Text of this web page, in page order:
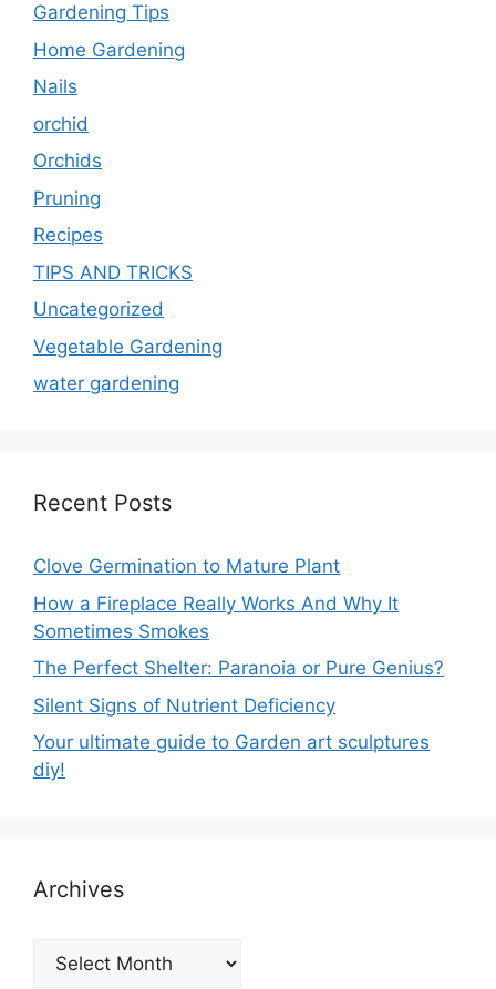
Gardening Tips
Home Gardening
Nails
orchid
Orchids
Pruning
Recipes
TIPS AND TRICKS
Uncategorized
Vegetable Gardening
water gardening
Recent Posts
Clove Germination to Mature Plant
How a Fireplace Really Works And Why It
Sometimes Smokes
The Perfect Shelter: Paranoia or Pure Genius?
Silent Signs of Nutrient Deficiency
Your ultimate guide to Garden art sculptures
diy!
Archives
Archives